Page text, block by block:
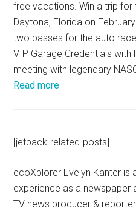
free vacations. Win a trip for
Daytona, Florida on
two passes for the auto
VIP Garage Credentials
meeting with legendary
Read more
[jetpack-related-posts]
ecoXplorer Evelyn Kanter is
experience as a newspaper
TV news producer &